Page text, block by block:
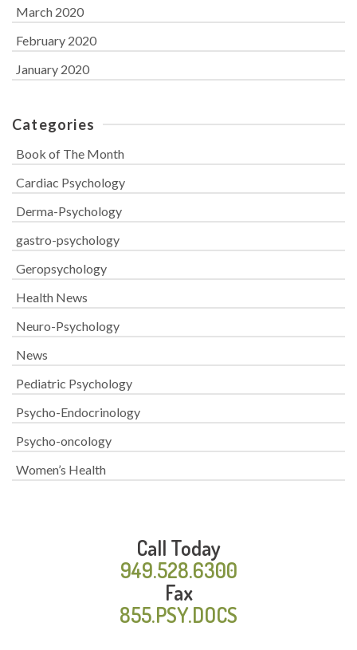
March 2020
February 2020
January 2020
Categories
Book of The Month
Cardiac Psychology
Derma-Psychology
gastro-psychology
Geropsychology
Health News
Neuro-Psychology
News
Pediatric Psychology
Psycho-Endocrinology
Psycho-oncology
Women’s Health
Call Today
949.528.6300
Fax
855.PSY.DOCS